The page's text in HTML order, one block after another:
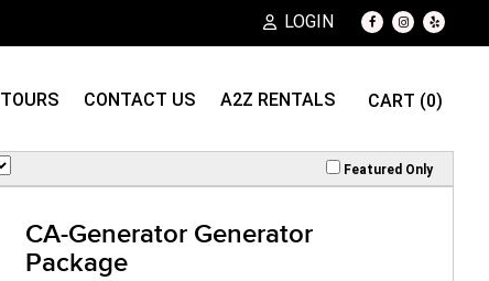
LOGIN
TOURS CONTACT US A2Z RENTALS CART (0)
Featured Only
CA-Generator Generator
Package